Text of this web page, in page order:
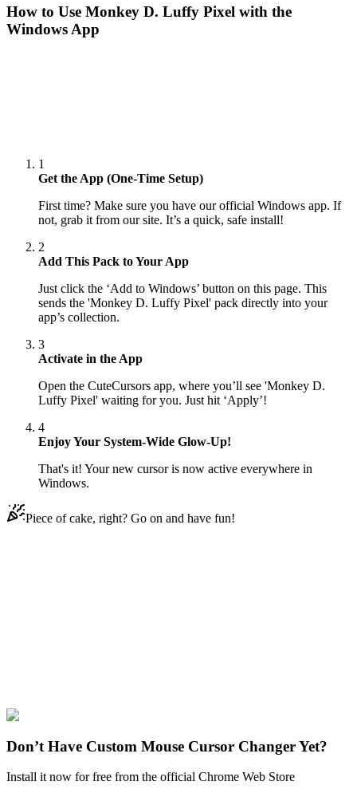
How to Use Monkey D. Luffy Pixel with the
Windows App
1
Get the App (One-Time Setup)
First time? Make sure you have our official Windows app. If
not, grab it from our site. It’s a quick, safe install!
2
Add This Pack to Your App
Just click the ‘Add to Windows’ button on this page. This
sends the 'Monkey D. Luffy Pixel' pack directly into your
app’s collection.
3
Activate in the App
Open the CuteCursors app, where you’ll see 'Monkey D.
Luffy Pixel' waiting for you. Just hit ‘Apply’!
4
Enjoy Your System-Wide Glow-Up!
That's it! Your new cursor is now active everywhere in
Windows.
Piece of cake, right? Go on and have fun!
One Piece
Don’t Have Custom Mouse Cursor Changer Yet?
Install it now for free from the official Chrome Web Store